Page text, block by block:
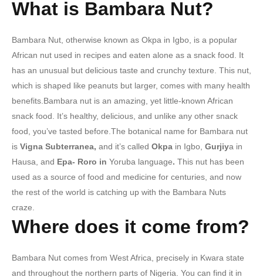
What is Bambara Nut?
Bambara Nut, otherwise known as Okpa in Igbo, is a popular
African nut used in recipes and eaten alone as a snack food. It
has an unusual but delicious taste and crunchy texture. This nut,
which is shaped like peanuts but larger, comes with many health
benefits.Bambara nut is an amazing, yet little-known African
snack food. It’s healthy, delicious, and unlike any other snack
food, you’ve tasted before.The botanical name for Bambara nut
is Vigna Subterranea, and it’s called Okpa in Igbo, Gurjiya in
Hausa, and Epa- Roro in Yoruba language. This nut has been
used as a source of food and medicine for centuries, and now
the rest of the world is catching up with the Bambara Nuts
craze.
Where does it come from?
Bambara Nut comes from West Africa, precisely in Kwara state
and throughout the northern parts of Nigeria. You can find it in